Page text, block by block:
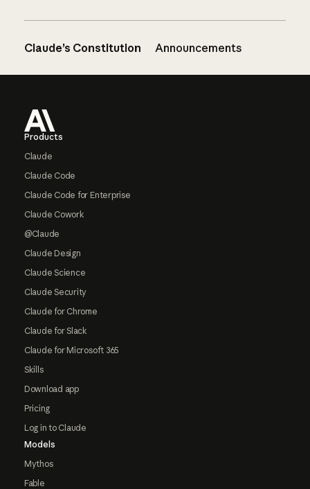
Claude’s Constitution Announcements
Products
Claude
Claude Code
Claude Code for Enterprise
Claude Cowork
@Claude
Claude Design
Claude Science
Claude Security
Claude for Chrome
Claude for Slack
Claude for Microsoft 365
Skills
Download app
Pricing
Log in to Claude
Models
Mythos
Fable